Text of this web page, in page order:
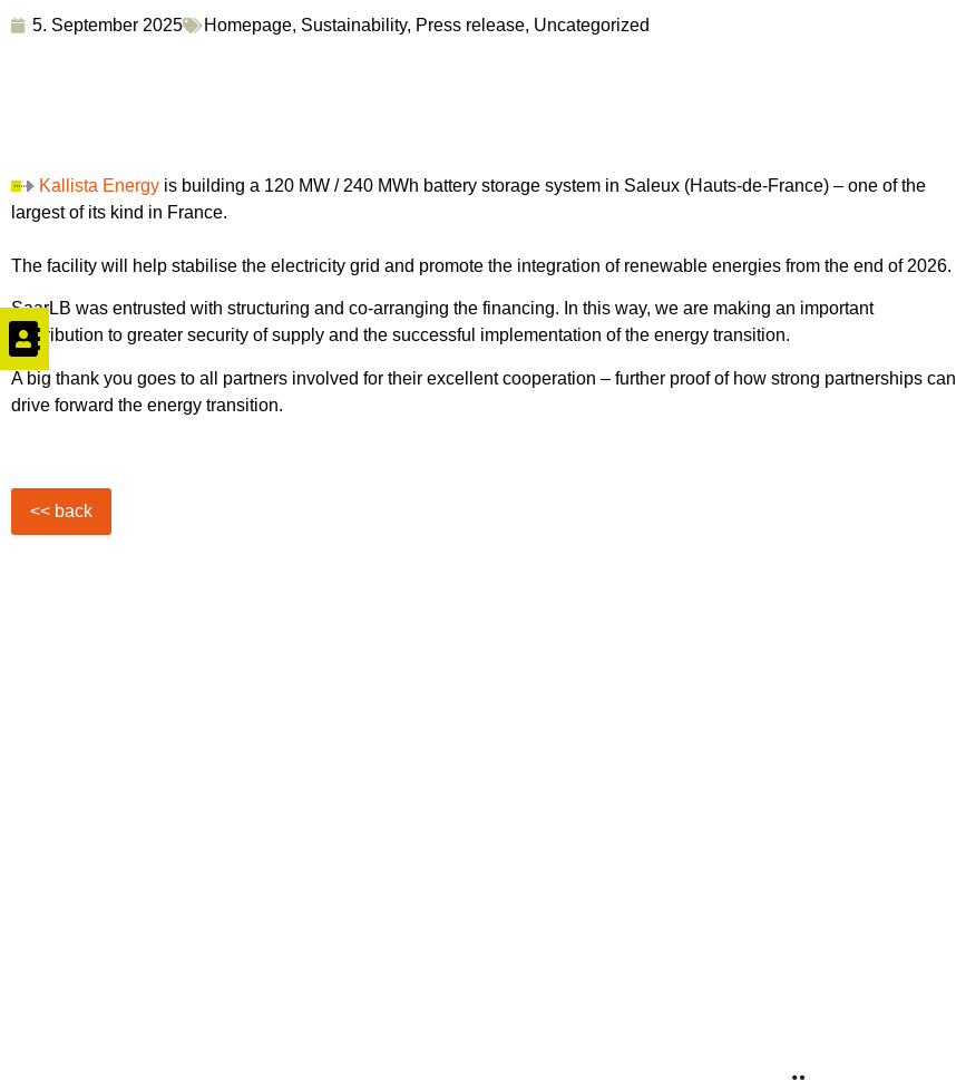
5. September 2025 Homepage, Sustainability, Press release, Uncategorized
Kallista Energyis building a 120 MW / 240 MWh battery storage system in Saleux (Hauts-de-France) – one of the
largest of its kind in France.
The facility will help stabilise the electricity grid and promote the integration of renewable energies from the end of 2026.
SaarLB was entrusted with structuring and co-arranging the financing. In this way, we are making an important
contribution to greater security of supply and the successful implementation of the energy transition.
A big thank you goes to all partners involved for their excellent cooperation – further proof of how strong partnerships can
drive forward the energy transition.